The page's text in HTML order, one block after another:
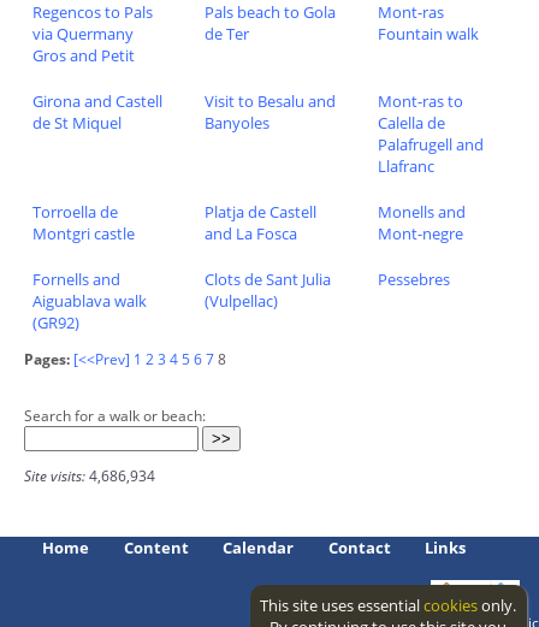
Regencos to Pals
via Quermany
Gros and Petit
Pals beach to Gola
de Ter
Mont-ras
Fountain walk
Girona and Castell
de St Miquel
Visit to Besalu and
Banyoles
Mont-ras to
Calella de
Palafrugell and
Llafranc
Torroella de
Montgri castle
Platja de Castell
and La Fosca
Monells and
Mont-negre
Fornells and
Aiguablava walk
(GR92)
Clots de Sant Julia
(Vulpellac)
Pessebres
Pages: [<<Prev] 1 23 45678
Search for a walk or beach:
Site visits:4,686,934
Home Content Calendar Contact Links
This site uses essentialcookiesonly.